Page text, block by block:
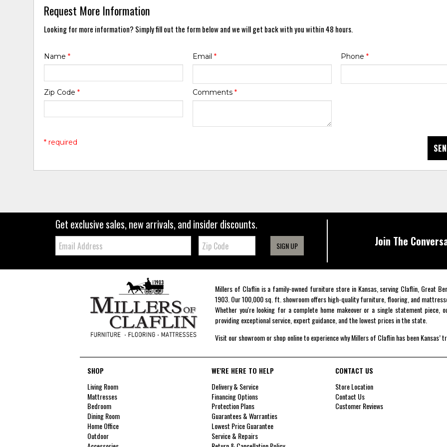
Request More Information
Looking for more information? Simply fill out the form below and we will get back with you within 48 hours.
Name* Email * Phone *
Zip Code* Comments *
* required
Get exclusive sales, new arrivals, and insider discounts.
Email: Zip
Code SIGN UP Join The
Millers of Claflin is a family-owned furniture store in Kansas, serving Claflin, Great
1903. Our 100,000 sq. ft. showroom offers high-quality furniture, flooring, and
Whether you're looking for a complete home makeover or a single statement
providing exceptional service, expert guidance, and the lowest prices in the state.
Visit our showroom or shop online to experience why Millers of Claflin has been
SHOP
Living Room
Mattresses
Bedroom
Dining Room
Home Office
Outdoor
WE'RE HERE TO HELP
Delivery & Service
Financing Options
Protection Plans
Guarantees & Warranties
Lowest Price Guarantee
Service & Repairs
CONTACT US
Store Location
Contact Us
Customer Reviews